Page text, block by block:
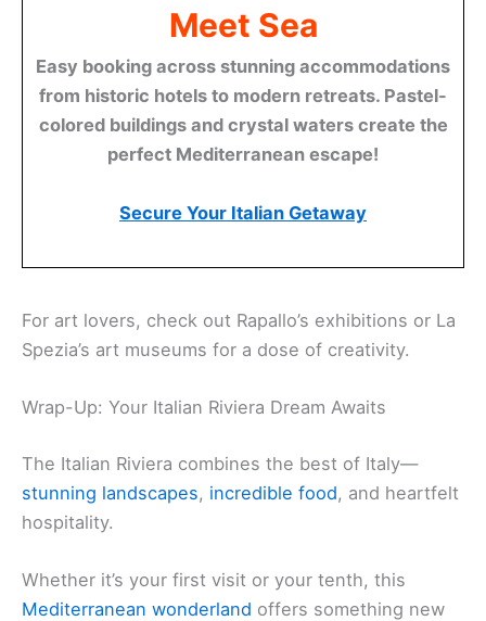
Meet Sea
Easy booking across stunning accommodations
from historic hotels to modern retreats. Pastel-
colored buildings and crystal waters create the
perfect Mediterranean escape!
Secure Your Italian Getaway
For art lovers, check out Rapallo’s exhibitions or La
Spezia’s art museums for a dose of creativity.
Wrap-Up: Your Italian Riviera Dream Awaits
The Italian Riviera combines the best of Italy—
stunning landscapes, incredible food, and heartfelt
hospitality.
Whether it’s your first visit or your tenth, this
Mediterranean wonderland offers something new